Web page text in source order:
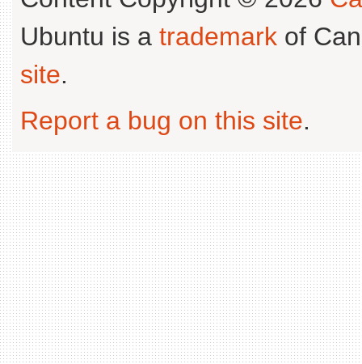
Ubuntu is a trademark of
site.
Report a bug on this site.